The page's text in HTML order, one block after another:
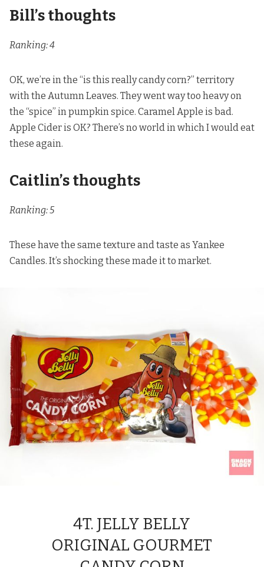
Bill’s thoughts
Ranking: 4
OK, we’re in the “is this really candy corn?” territory
with the Autumn Leaves. They went way too heavy on
the “spice” in pumpkin spice. Caramel Apple is bad.
Apple Cider is OK? There’s no world in which I would eat
these again.
Caitlin’s thoughts
Ranking: 5
These have the same texture and taste as Yankee
Candles. It’s shocking these made it to market.
4T. JELLY BELLY
ORIGINAL GOURMET